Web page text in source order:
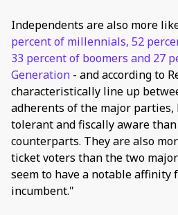
Independents are also more
percent of millennials, 52
33 percent of boomers and 27
Generation - and according to
characteristically line up
adherents of the major parties,
tolerant and fiscally aware
counterparts. They are also
ticket voters than the two
seem to have a notable affinity
incumbent."